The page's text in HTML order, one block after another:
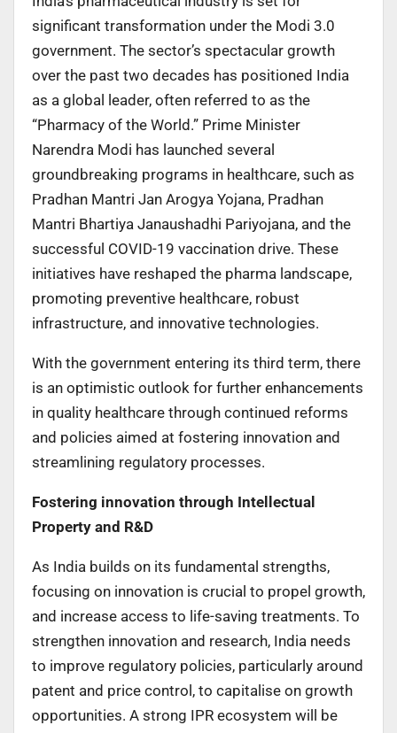
significant transformation under the Modi 3.0
government. The sector’s spectacular growth
over the past two decades has positioned India
as a global leader, often referred to as the
“Pharmacy of the World.” Prime Minister
Narendra Modi has launched several
groundbreaking programs in healthcare, such as
Pradhan Mantri Jan Arogya Yojana, Pradhan
Mantri Bhartiya Janaushadhi Pariyojana, and the
successful COVID-19 vaccination drive. These
initiatives have reshaped the pharma landscape,
promoting preventive healthcare, robust
infrastructure, and innovative technologies.
With the government entering its third term, there
is an optimistic outlook for further enhancements
in quality healthcare through continued reforms
and policies aimed at fostering innovation and
streamlining regulatory processes.
Fostering innovation through Intellectual
Property and R&D
As India builds on its fundamental strengths,
focusing on innovation is crucial to propel growth,
and increase access to life-saving treatments. To
strengthen innovation and research, India needs
to improve regulatory policies, particularly around
patent and price control, to capitalise on growth
opportunities. A strong IPR ecosystem will be